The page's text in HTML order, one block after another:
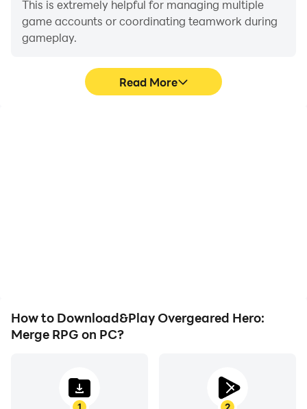
This is extremely helpful for managing multiple
game accounts or coordinating teamwork during
gameplay.
Read More
How to Download&Play Overgeared Hero:
Merge RPG on PC?